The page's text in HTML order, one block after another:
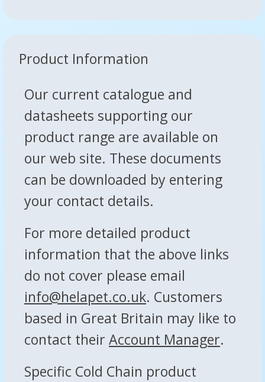
Product Information
Our current catalogue and
datasheets supporting our
product range are available on
our web site. These documents
can be downloaded by entering
your contact details.
For more detailed product
information that the above links
do not cover please email
info@helapet.co.uk. Customers
based in Great Britain may like to
contact their Account Manager.
Specific Cold Chain product